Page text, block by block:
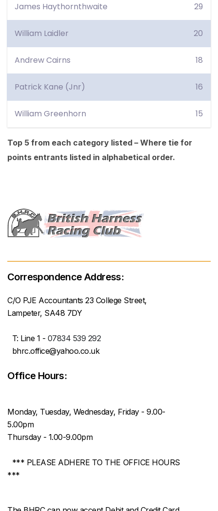
James Haythornthwaite 29
William Laidler 20
Andrew Cairns 18
Patrick Kane (Jnr) 16
William Greenhorn 15
Top 5 from each category listed – Where tie for
points entrants listed in alphabetical order.
Correspondence Address:
C/O PJE Accountants 23 College Street,
Lampeter, SA48 7DY
T: Line 1 - 07834 539 292
bhrc.office@yahoo.co.uk
Office Hours:
Monday, Tuesday, Wednesday, Friday - 9.00-
5.00pm
Thursday - 1.00-9.00pm
*** PLEASE ADHERE TO THE OFFICE HOURS
***